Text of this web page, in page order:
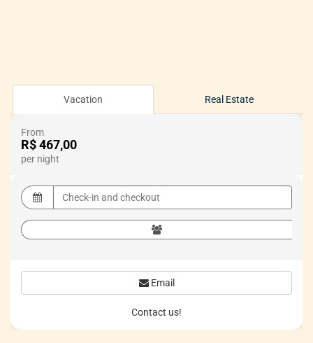
Vacation Real Estate
From
R$ 467,00
per night
Email
Contact us!